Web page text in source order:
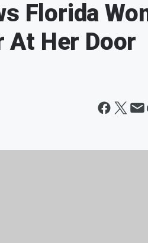
Florida
At Her Door